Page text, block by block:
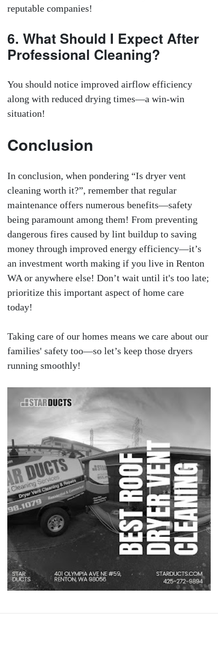
reputable companies!
6. What Should I Expect After
Professional Cleaning?
You should notice improved airflow efficiency
along with reduced drying times—a win-win
situation!
Conclusion
In conclusion, when pondering “Is dryer vent
cleaning worth it?”, remember that regular
maintenance offers numerous benefits—safety
being paramount among them! From preventing
dangerous fires caused by lint buildup to saving
money through improved energy efficiency—it’s
an investment worth making if you live in Renton
WA or anywhere else! Don’t wait until it's too late;
prioritize this important aspect of home care
today!
Taking care of our homes means we care about our
families' safety too—so let’s keep those dryers
running smoothly!